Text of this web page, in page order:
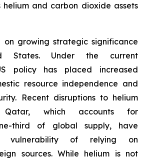
helium and carbon dioxide assets
on growing strategic significance
States. Under the current
policy has placed increased
resource independence and
Recent disruptions to helium
which accounts for
third of global supply, have
vulnerability of relying on
sources. While helium is not